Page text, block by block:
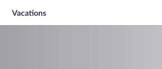
Vacations